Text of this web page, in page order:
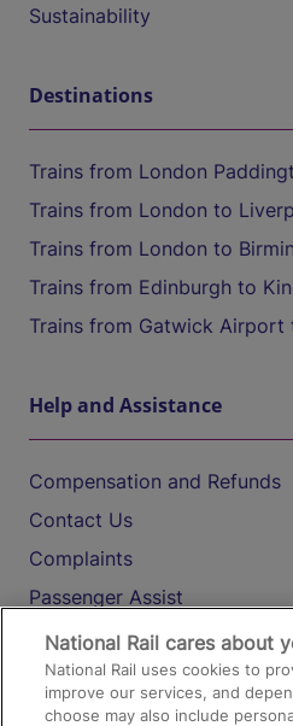
Sustainability
Destinations
Trains from London
Trains from London to
Trains from London to
Trains from Edinburgh to
Trains from Gatwick Airport
Help and Assistance
Compensation and Refunds
Contact Us
Complaints
Passenger Assist
Media
Text 61016
National Rail cares about
National Rail uses cookies to
improve our services, and
choose may also include